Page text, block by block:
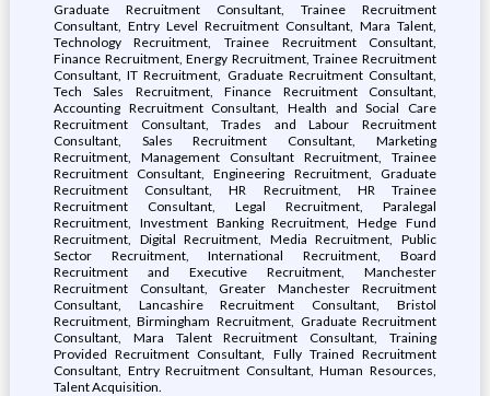
Graduate Recruitment Consultant, Trainee Recruitment
Consultant, Entry Level Recruitment Consultant, Mara Talent,
Technology Recruitment, Trainee Recruitment Consultant,
Finance Recruitment, Energy Recruitment, Trainee Recruitment
Consultant, IT Recruitment, Graduate Recruitment Consultant,
Tech Sales Recruitment, Finance Recruitment Consultant,
Accounting Recruitment Consultant, Health and Social Care
Recruitment Consultant, Trades and Labour Recruitment
Consultant, Sales Recruitment Consultant, Marketing
Recruitment, Management Consultant Recruitment, Trainee
Recruitment Consultant, Engineering Recruitment, Graduate
Recruitment Consultant, HR Recruitment, HR Trainee
Recruitment Consultant, Legal Recruitment, Paralegal
Recruitment, Investment Banking Recruitment, Hedge Fund
Recruitment, Digital Recruitment, Media Recruitment, Public
Sector Recruitment, International Recruitment, Board
Recruitment and Executive Recruitment, Manchester
Recruitment Consultant, Greater Manchester Recruitment
Consultant, Lancashire Recruitment Consultant, Bristol
Recruitment, Birmingham Recruitment, Graduate Recruitment
Consultant, Mara Talent Recruitment Consultant, Training
Provided Recruitment Consultant, Fully Trained Recruitment
Consultant, Entry Recruitment Consultant, Human Resources,
Talent Acquisition.